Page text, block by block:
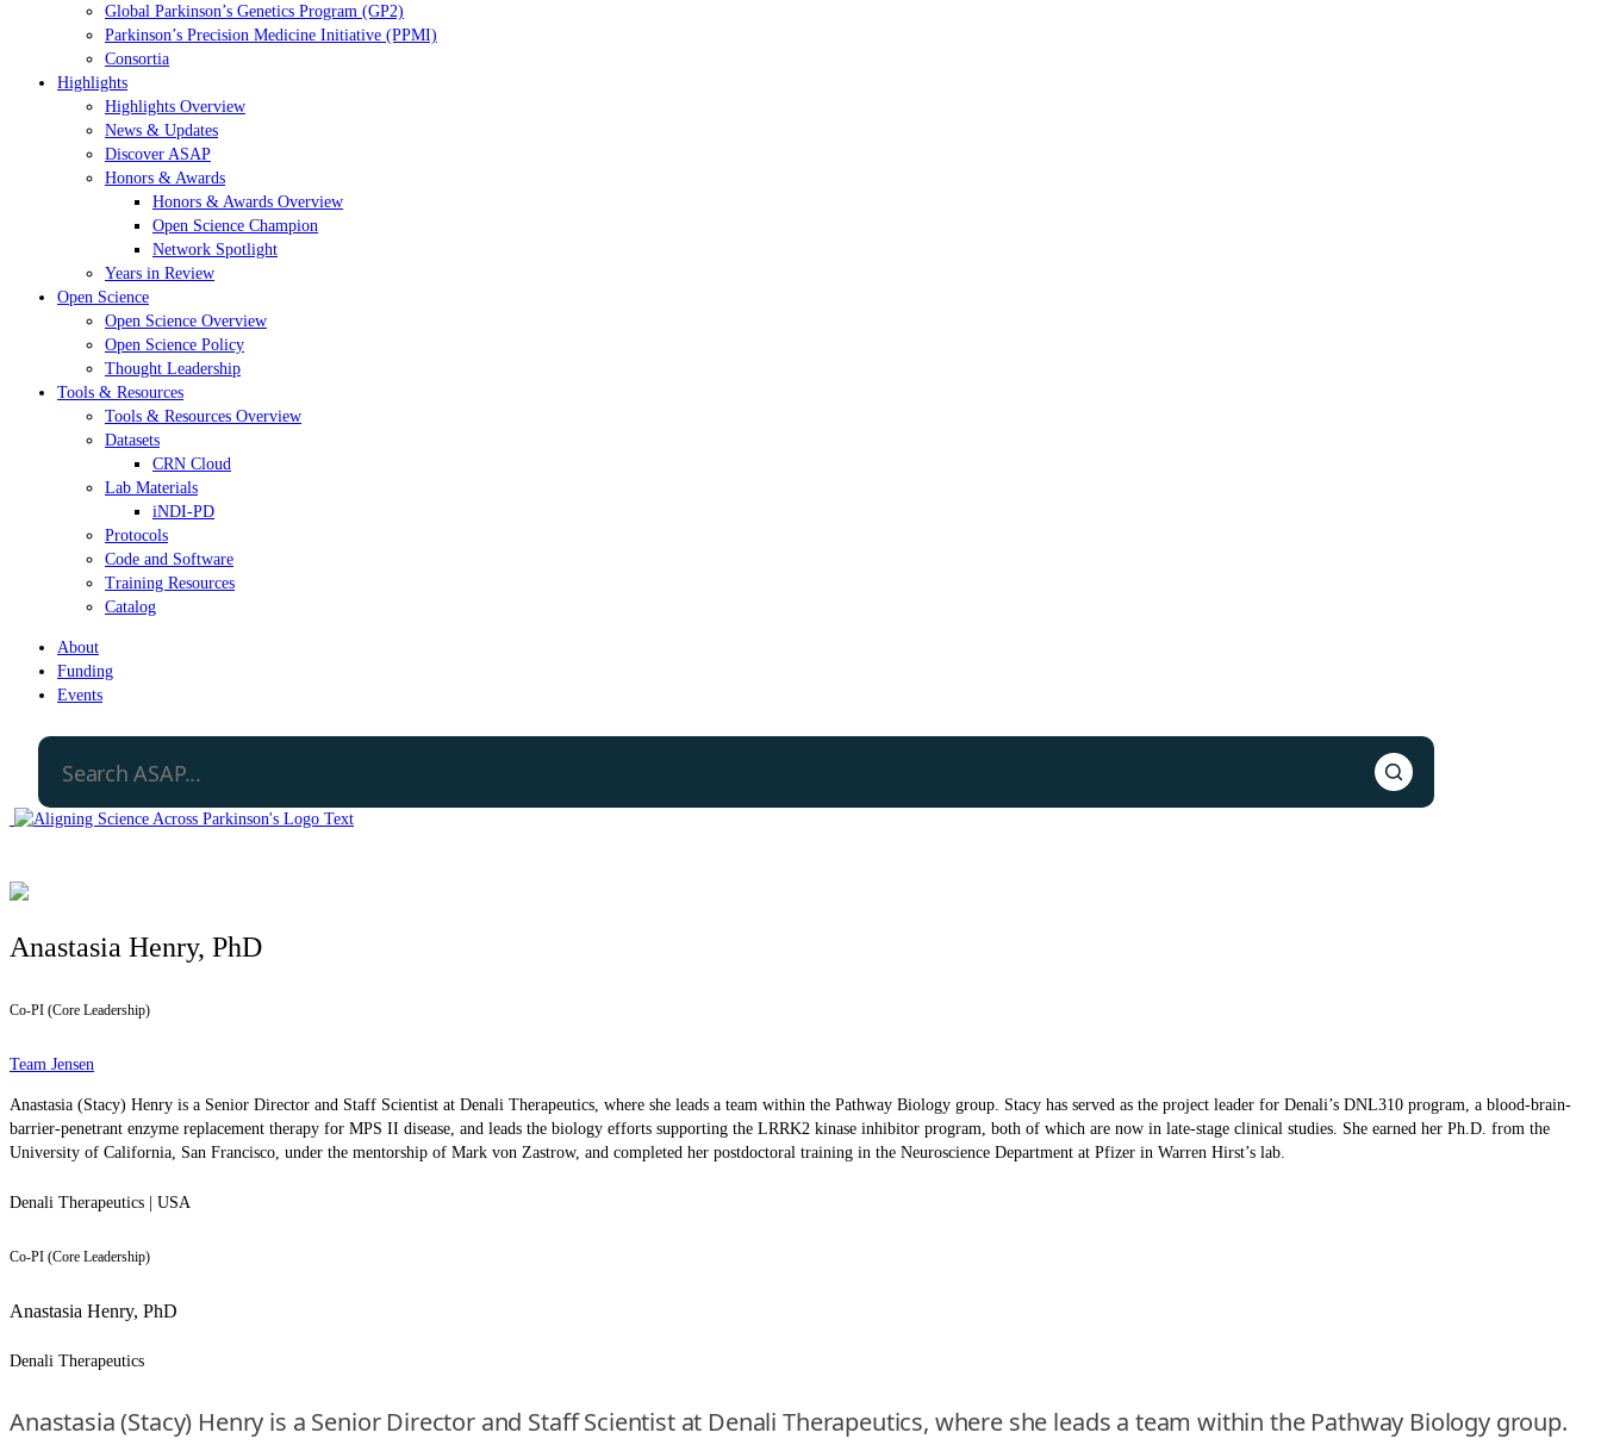
Global Parkinson’s Genetics Program (GP2)
Parkinson’s Precision Medicine Initiative (PPMI)
Consortia
Highlights
Highlights Overview
News & Updates
Discover ASAP
Honors & Awards
Honors & Awards Overview
Open Science Champion
Network Spotlight
Years in Review
Open Science
Open Science Overview
Open Science Policy
Thought Leadership
Tools & Resources
Tools & Resources Overview
Datasets
CRN Cloud
Lab Materials
iNDI-PD
Protocols
Code and Software
Training Resources
Catalog
About
Funding
Events
Anastasia Henry, PhD
Co-PI (Core Leadership)
Team Jensen
Anastasia (Stacy) Henry is a Senior Director and Staff Scientist at Denali Therapeutics, where she leads a team within the Pathway Biology group. Stacy has served as the project leader for Denali’s DNL310 program, a blood-brain-
barrier-penetrant enzyme replacement therapy for MPS II disease, and leads the biology efforts supporting the LRRK2 kinase inhibitor program, both of which are now in late-stage clinical studies. She earned her Ph.D. from the
University of California, San Francisco, under the mentorship of Mark von Zastrow, and completed her postdoctoral training in the Neuroscience Department at Pfizer in Warren Hirst’s lab.
Denali Therapeutics | USA
Co-PI (Core Leadership)
Anastasia Henry, PhD
Denali Therapeutics
Anastasia (Stacy) Henry is a Senior Director and Staff Scientist at Denali Therapeutics, where she leads a team within the Pathway Biology group.